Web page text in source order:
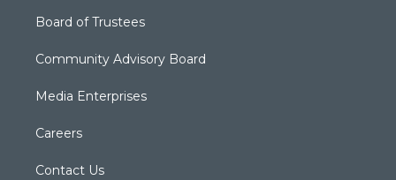
Board of Trustees
Community Advisory Board
Media Enterprises
Careers
Contact Us